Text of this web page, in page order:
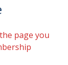
page you